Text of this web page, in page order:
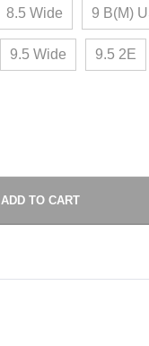
8.5 Wide 9 B(M)
9.5 Wide 9.5 2E
ADD TO CART